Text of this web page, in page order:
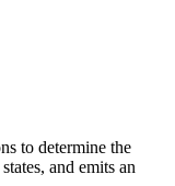
to determine the
and emits an